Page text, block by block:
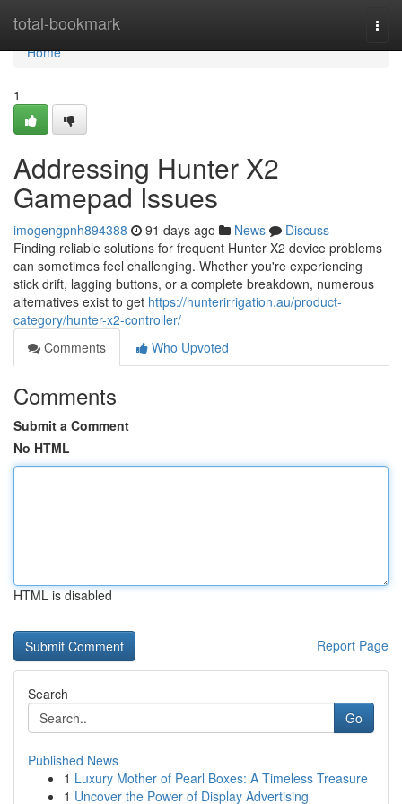
total-bookmark
Home
Home
1
Addressing Hunter X2
Gamepad Issues
imogengpnh894388 91 days ago News
Discuss
Finding reliable solutions for frequent Hunter X2 device problems
can sometimes feel challenging. Whether you're experiencing
stick drift, lagging buttons, or a complete breakdown, numerous
alternatives exist to get https://hunterirrigation.au/product-
category/hunter-x2-controller/
Comments
Who Upvoted
Comments
Submit a Comment
No HTML
HTML is disabled
Report Page
Search
Go
Published News
1 Luxury Mother of Pearl Boxes: A Timeless Treasure
1 Uncover the Power of Display Advertising